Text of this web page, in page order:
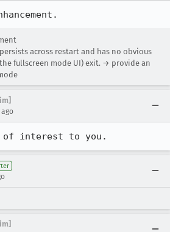
across restart and has no obvious
fullscreen mode UI) exit. → provide an
ago
of interest to you.